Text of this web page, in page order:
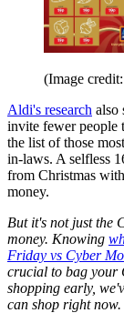
(Image
Aldi's research also
invite fewer people
the list of those
in-laws. A selfless
from Christmas
money.
But it's not just the
money. Knowing
Friday vs Cyber
crucial to bag your
shopping early,
can shop right now.